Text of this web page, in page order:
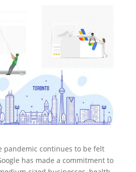
pandemic continues to be felt
has made a commitment to